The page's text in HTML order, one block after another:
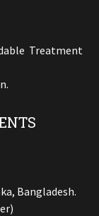
Treatment
Bangladesh.